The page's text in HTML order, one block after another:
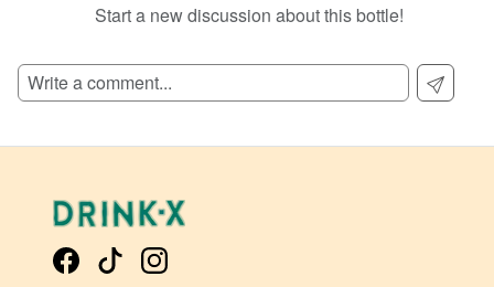
Start a new discussion about this bottle!